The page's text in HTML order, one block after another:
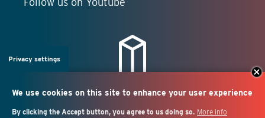
Privacy settings
We use cookies on this site to enhance your user experience
By clicking the Accept button, you agree to us doing so. More info